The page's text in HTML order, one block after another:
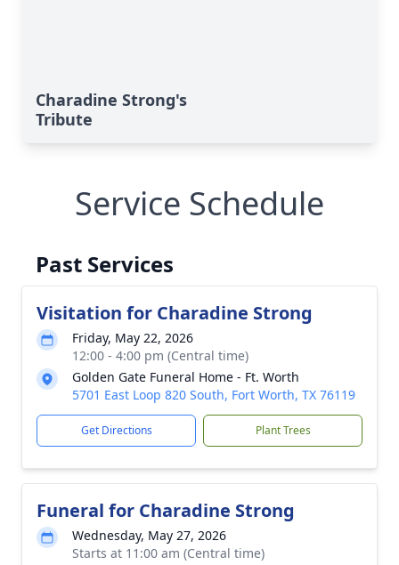
Charadine Strong's
Tribute
Service Schedule
Past Services
Visitation for Charadine Strong
Friday, May 22, 2026
12:00 - 4:00 pm (Central time)
Golden Gate Funeral Home - Ft. Worth
5701 East Loop 820 South, Fort Worth, TX 76119
Get Directions Plant Trees
Funeral for Charadine Strong
Wednesday, May 27, 2026
Starts at 11:00 am (Central time)